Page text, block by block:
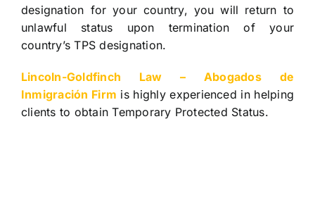
designation for your country, you will return to
unlawful status upon termination of your
country’s TPS designation.
Lincoln-Goldfinch Law – Abogados de
Inmigración Firm is highly experienced in helping
clients to obtain Temporary Protected Status.